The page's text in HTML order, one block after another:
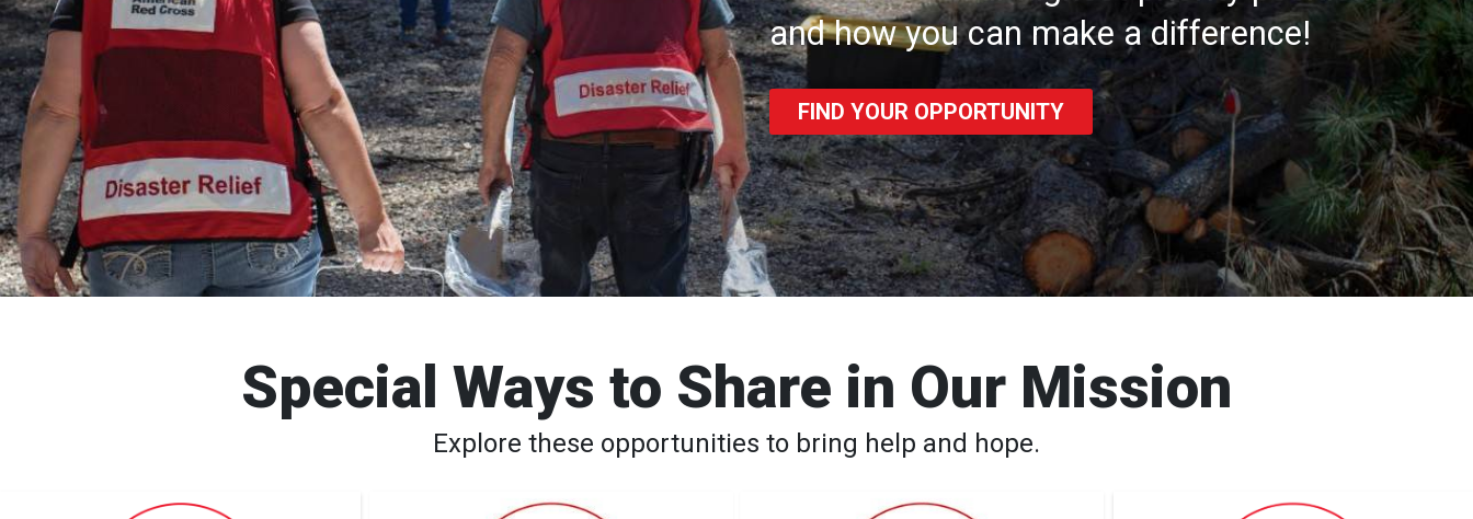
and how you can make a difference!
FIND YOUR OPPORTUNITY
Special Ways to Share in Our Mission
Explore these opportunities to bring help and hope.